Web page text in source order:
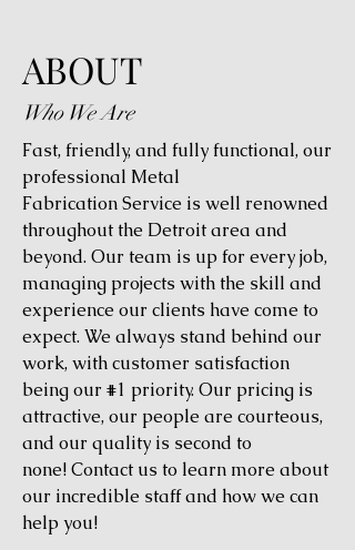
ABOUT
Who We Are
Fast, friendly, and fully functional, our
professional Metal
Fabrication Service is well renowned
throughout the Detroit area and
beyond. Our team is up for every job,
managing projects with the skill and
experience our clients have come to
expect. We always stand behind our
work, with customer satisfaction
being our #1 priority. Our pricing is
attractive, our people are courteous,
and our quality is second to
none! Contact us to learn more about
our incredible staff and how we can
help you!